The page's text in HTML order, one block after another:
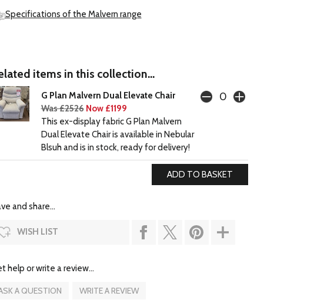
Specifications of the Malvern range
items in this collection...
G Plan Malvern Dual Elevate Chair
Was £2526 Now £1199
This ex-display fabric G Plan Malvern
Dual Elevate Chair is available in Nebular
Blsuh and is in stock, ready for delivery!
and share...
WISH LIST
help or write a review...
A QUESTION WRITE A REVIEW